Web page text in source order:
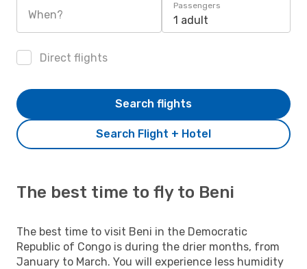
When?
Passengers
1 adult
Direct flights
Search Flight + Hotel
Search flights
The best time to fly to Beni
The best time to visit Beni in the Democratic
Republic of Congo is during the drier months, from
January to March. You will experience less humidity